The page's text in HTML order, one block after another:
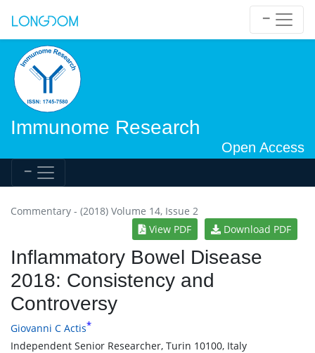
Immunome Research
Open Access
Commentary - (2018) Volume 14, Issue 2
View PDF
Download PDF
Inflammatory Bowel Disease
2018: Consistency and
Controversy
Giovanni C Actis*
Independent Senior Researcher, Turin 10100, Italy